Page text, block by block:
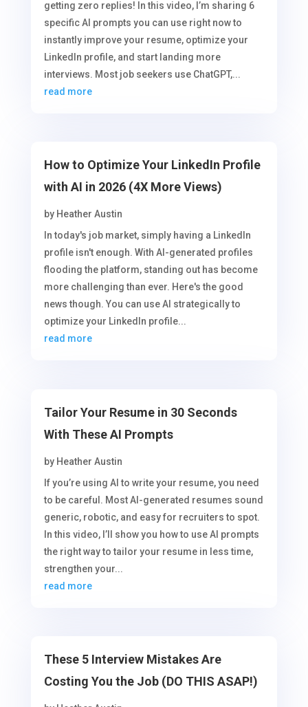
getting zero replies! In this video, I’m sharing 6
specific AI prompts you can use right now to
instantly improve your resume, optimize your
LinkedIn profile, and start landing more
interviews. Most job seekers use ChatGPT,...
read more
How to Optimize Your LinkedIn Profile
with AI in 2026 (4X More Views)
by Heather Austin
In today's job market, simply having a LinkedIn
profile isn't enough. With AI-generated profiles
flooding the platform, standing out has become
more challenging than ever. Here's the good
news though. You can use AI strategically to
optimize your LinkedIn profile...
read more
Tailor Your Resume in 30 Seconds
With These AI Prompts
by Heather Austin
If you’re using AI to write your resume, you need
to be careful. Most AI-generated resumes sound
generic, robotic, and easy for recruiters to spot.
In this video, I’ll show you how to use AI prompts
the right way to tailor your resume in less time,
strengthen your...
read more
These 5 Interview Mistakes Are
Costing You the Job (DO THIS ASAP!)